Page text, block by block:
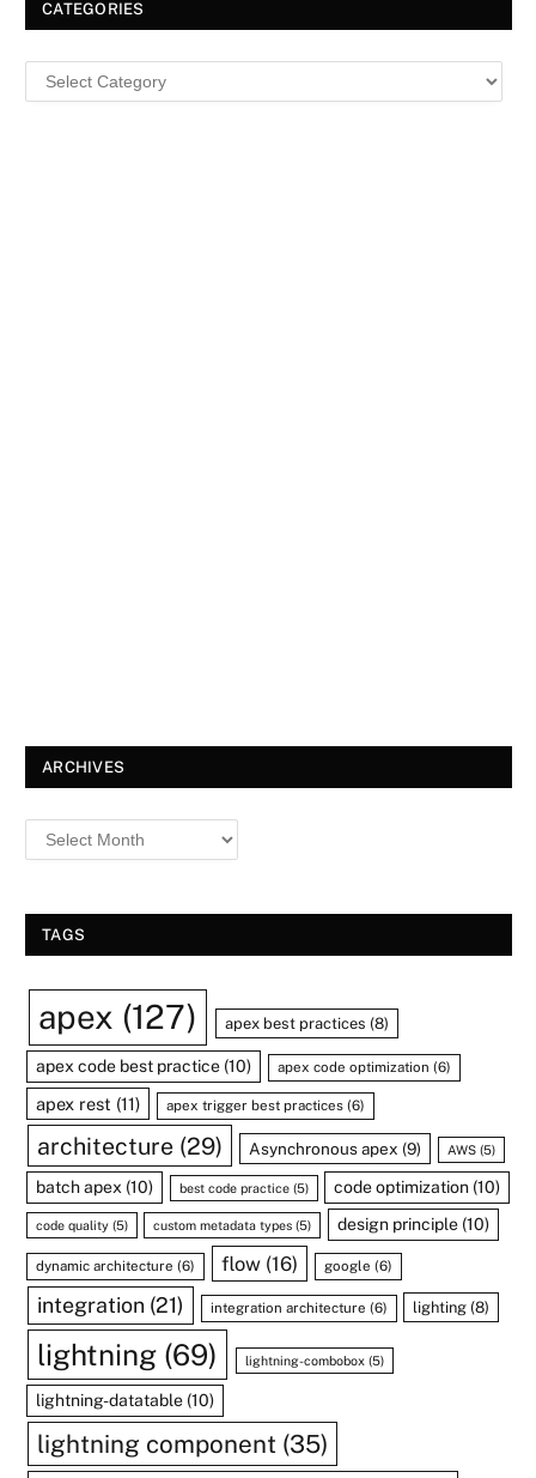
CATEGORIES
ARCHIVES
TAGS
apex (127) apex best practices (8)
apex code best practice (10) apex code optimization (6)
apex rest (11) apex trigger best practices (6)
architecture(29) Asynchronous apex (9) AWS(5)
batch apex (10) best code practice(5) code optimization (10)
code quality (5) custom metadata types (5) design principle(10)
dynamic architecture (6) flow(16) google (6)
integration (21) integration architecture (6) lighting (8)
lightning (69) lightning-combobox(5)
lightning-datatable (10)
lightning component (35)